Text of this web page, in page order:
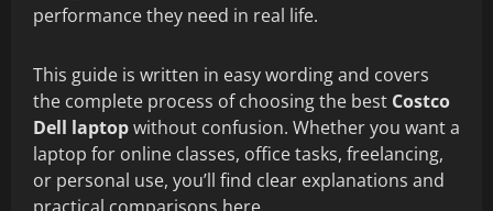
performance they need in real life.
This guide is written in easy wording and covers
the complete process of choosing the best Costco
Dell laptopwithout confusion. Whether you want a
laptop for online classes, office tasks, freelancing,
or personal use, you’ll find clear explanations and
practical comparisons here.